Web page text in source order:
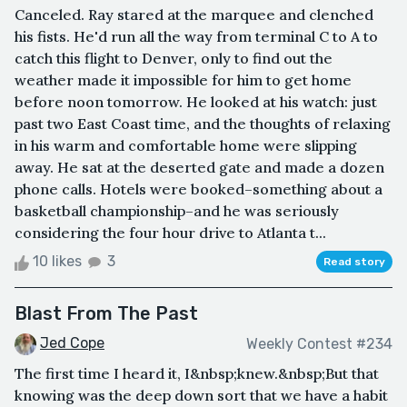
Canceled. Ray stared at the marquee and clenched
his fists. He'd run all the way from terminal C to A to
catch this flight to Denver, only to find out the
weather made it impossible for him to get home
before noon tomorrow. He looked at his watch: just
past two East Coast time, and the thoughts of relaxing
in his warm and comfortable home were slipping
away. He sat at the deserted gate and made a dozen
phone calls. Hotels were booked–something about a
basketball championship–and he was seriously
considering the four hour drive to Atlanta t...
10 likes 3 Read story
Blast From The Past
Jed Cope Weekly Contest #234
The first time I heard it, I&nbsp;knew.&nbsp;But that
knowing was the deep down sort that we have a habit